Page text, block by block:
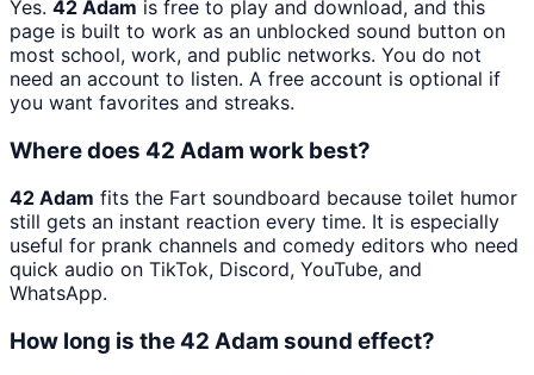
Yes. 42 Adam is free to play and download, and this
page is built to work as an unblocked sound button on
most school, work, and public networks. You do not
need an account to listen. A free account is optional if
you want favorites and streaks.
Where does 42 Adam work best?
42 Adam fits the Fart soundboard because toilet humor
still gets an instant reaction every time. It is especially
useful for prank channels and comedy editors who need
quick audio on TikTok, Discord, YouTube, and
WhatsApp.
How long is the 42 Adam sound effect?